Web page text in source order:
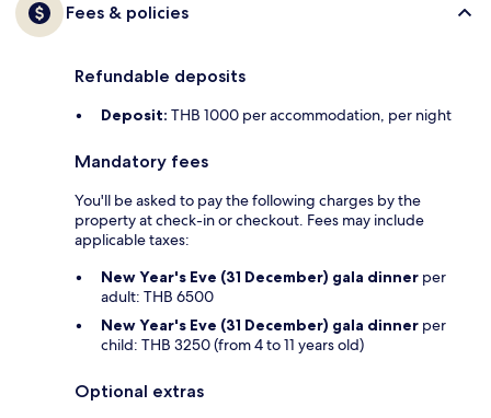
Fees & policies
Refundable deposits
Deposit: THB 1000 per accommodation, per night
Mandatory fees
You'll be asked to pay the following charges by the
property at check-in or checkout. Fees may include
applicable taxes:
New Year's Eve (31 December) gala dinner per
adult: THB 6500
New Year's Eve (31 December) gala dinner per
child: THB 3250 (from 4 to 11 years old)
Optional extras